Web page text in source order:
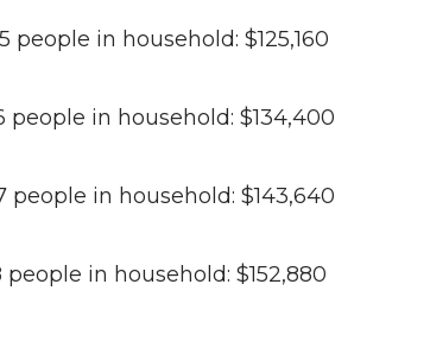
5 people in household: $125,160
people in household: $134,400
people in household: $143,640
people in household: $152,880